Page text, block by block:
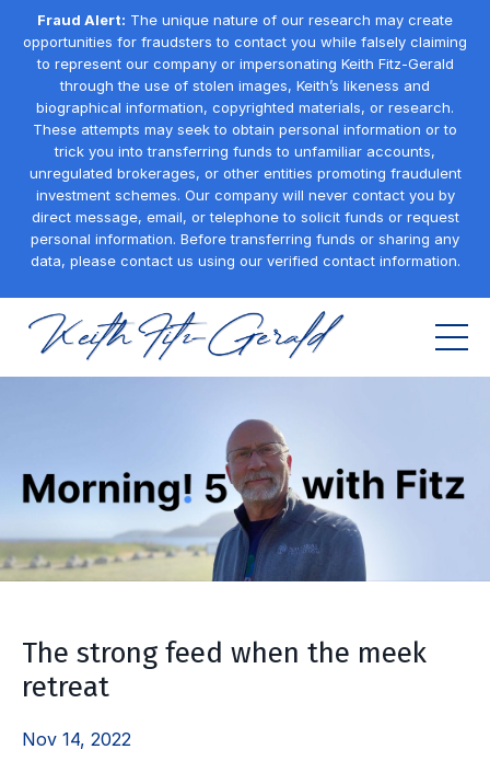
Fraud Alert: The unique nature of our research may create
opportunities for fraudsters to contact you while falsely claiming
to represent our company or impersonating Keith Fitz-Gerald
through the use of stolen images, Keith’s likeness and
biographical information, copyrighted materials, or research.
These attempts may seek to obtain personal information or to
trick you into transferring funds to unfamiliar accounts,
unregulated brokerages, or other entities promoting fraudulent
investment schemes. Our company will never contact you by
direct message, email, or telephone to solicit funds or request
personal information. Before transferring funds or sharing any
data, please contact us using our verified contact information.
The strong feed when the meek
retreat
Nov 14, 2022